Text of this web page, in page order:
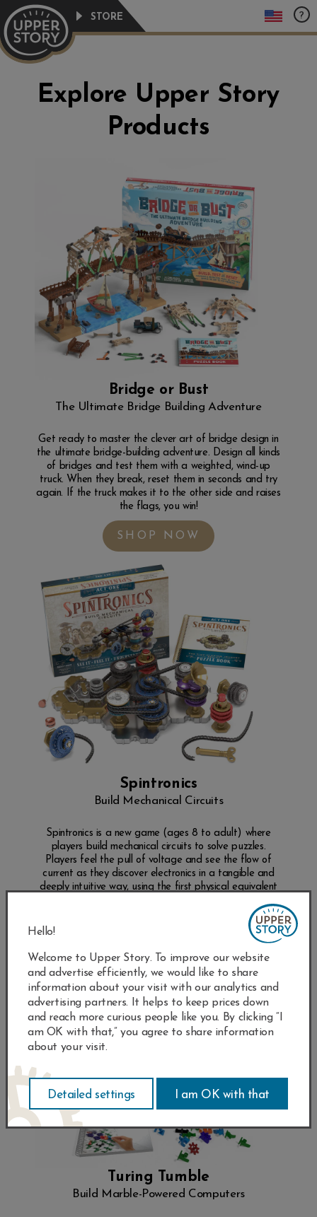
Hello!
Welcome to Upper Story. To improve our website
and advertise efficiently, we would like to share
information about your visit with our analytics and
advertising partners. It helps to keep prices down
and reach more curious people like you. By clicking “I
am OK with that,” you agree to share information
about your visit.
Skip
to
content
STORE ?
Explore Upper Story
Products
Bridge or Bust
The Ultimate Bridge Building Adventure
Get ready to master the clever art of bridge design in
the ultimate bridge-building adventure. Design all kinds
of bridges and test them with a weighted, wind-up
truck. When they break, reset them in seconds and try
again. If the truck makes it to the other side and raises
the flags, you win!
SHOP NOW
Spintronics
Build Mechanical Circuits
Spintronics is a new game (ages 8 to adult) where
players build mechanical circuits to solve puzzles.
Players feel the pull of voltage and see the flow of
current as they discover electronics in a tangible and
deeply intuitive way, using the first physical equivalent
Turing Tumble
Build Marble-Powered Computers